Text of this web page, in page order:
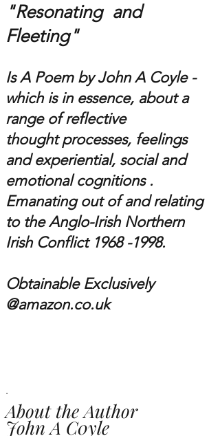
"Resonating and
Fleeting"
Is A Poem by John A Coyle -
which is in essence, about a
range of reflective
thought processes, feelings
and experiential, social and
emotional cognitions .
Emanating out of and relating
to theAnglo-Irish Northern
Irish Conflict 1968 -1998.
Obtainable Exclusively
@amazon.co.uk
.
About the Author
John A C0yle